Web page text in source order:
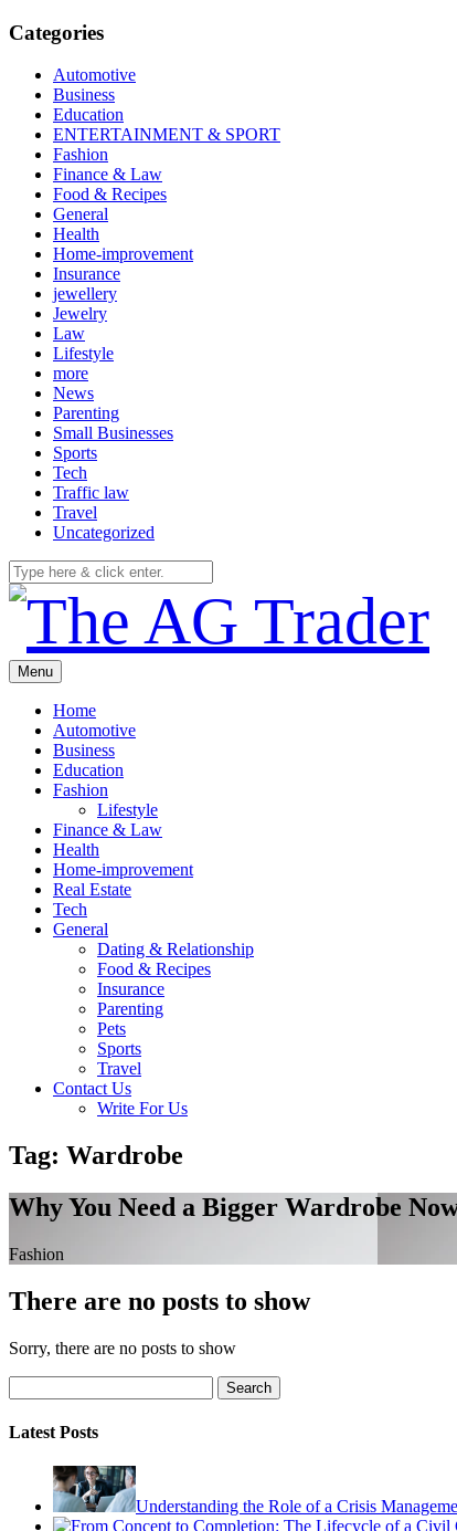
Categories
Automotive
Business
Education
ENTERTAINMENT & SPORT
Fashion
Finance & Law
Food & Recipes
General
Health
Home-improvement
Insurance
jewellery
Jewelry
Law
Lifestyle
more
News
Parenting
Small Businesses
Sports
Tech
Traffic law
Travel
Uncategorized
Menu
Home
Automotive
Business
Education
Fashion
Lifestyle
Finance & Law
Health
Home-improvement
Real Estate
Tech
General
Dating & Relationship
Food & Recipes
Insurance
Parenting
Pets
Sports
Travel
Contact Us
Write For Us
Tag: Wardrobe
Why You Need a Bigger Wardrobe
Fashion
There are no posts to show
Sorry, there are no posts to show
Latest Posts
Understanding the Role of a Crisis